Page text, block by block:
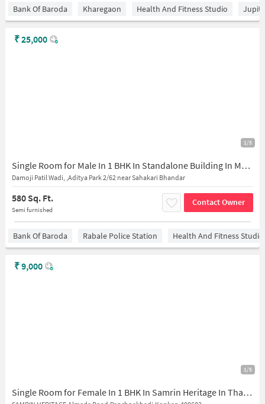
Bank Of Baroda Kharegaon Health And Fitness Studio
1/5
Single Room for Male In 1 BHK In Standalone Building In Mulund East
Damoji Patil Wadi, ,Aditya Park 2/62 near Sahakari Bhandar
580 Sq. Ft.
Semi furnished
Contact Owner
₹25,000
Bank Of Baroda Rabale Police Station Health And Fitness Studio
1/5
Single Room for Female In 1 BHK In Samrin Heritage In Thane West
₹9,000